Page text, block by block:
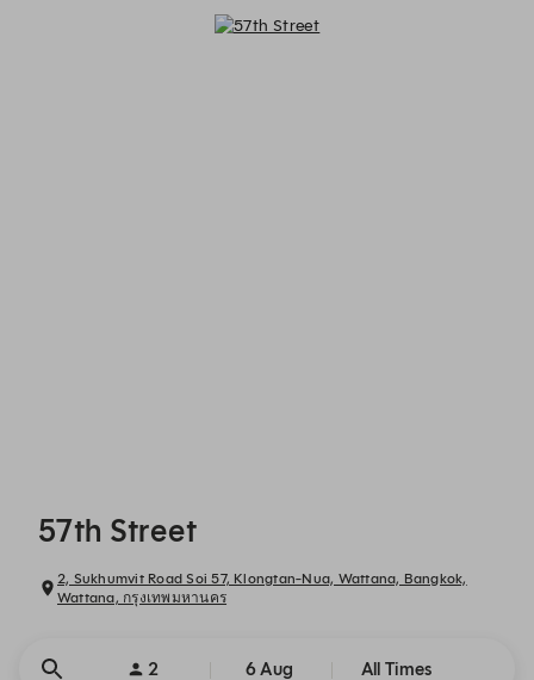
57th Street
2, Sukhumvit Road Soi 57, Klongtan-Nua, Wattana, Bangkok,
Wattana, กรุงเทพมหานคร
2 6 Aug All Times